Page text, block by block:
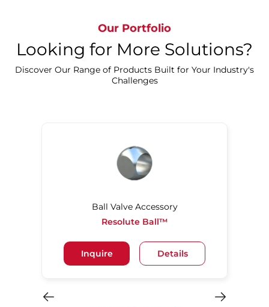
Our Portfolio
Looking for More Solutions?
Discover Our Range of Products Built for Your Industry's
Challenges
Ball Valve Accessory
Resolute Ball™
Inquire Details